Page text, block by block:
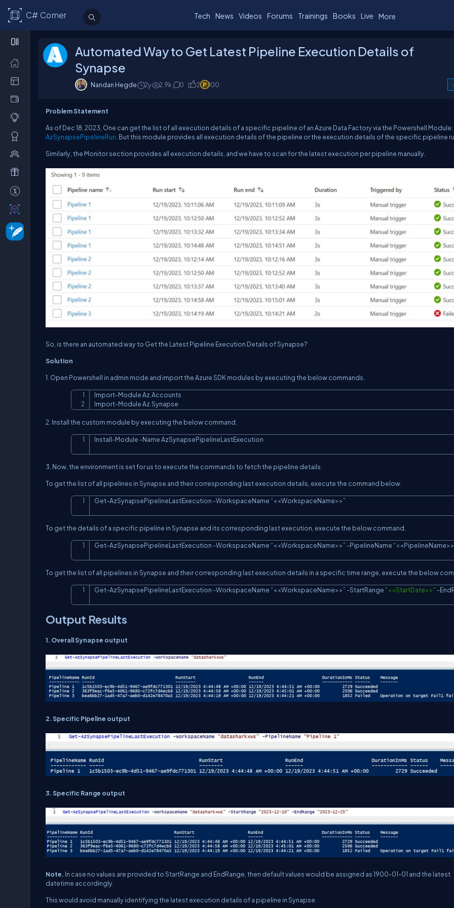
C# Corner Tech News Videos Forums Trainings Books Live More
Automated Way to Get Latest Pipeline Execution Details of
Synapse
Nandan Hegde 2y 2.9k 0 2 100
Problem Statement
As of Dec 18, 2023, One can get the list of all execution details of a specific pipeline of an Azure Data Factory via the Powershell Module:
AzSynapsePipelineRun . But this module provides all execution details of the pipeline or the execution details of the specific pipeline
Similarly, the Monitor section provides all execution details, and we have to scan for the latest execution per pipeline manually.
So, is there an automated way to Get the Latest Pipeline Execution Details of Synapse?
Solution
1. Open Powershell in admin mode and import the Azure SDK modules by executing the below commands.
Import-Module Az Accounts
Import-Module Az Synapse
2. Install the custom module by executing the below command.
Install-Module -Name AzSynapsePipelineLastExecution
3. Now, the environment is set for us to execute the commands to fetch the pipeline details.
To get the list of all pipelines in Synapse and their corresponding last execution details, execute the command below.
Get-AzSynapsePipelineLastExecution -WorkspaceName “<<WorkspaceName>>”
To get the details of a specific pipeline in Synapse and its corresponding last execution, execute the below command.
Get-AzSynapsePipelineLastExecution -WorkspaceName “<<WorkspaceName>>” -PipelineName “<<PipelineName>>
To get the list of all pipelines in Synapse and their corresponding last execution details in a specific time range, execute the below
Get-AzSynapsePipelineLastExecution -WorkspaceName “<<WorkspaceName>>” -StartRange "<<StartDate>>" -
Output Results
1. Overall Synapse output
2. Specific Pipeline output
3. Specific Range output
Note. In case no values are provided to StartRange and EndRange, then default values would be assigned as 1900-01-01 and the latest
datetime accordingly.
This would avoid manually identifying the latest execution details of a pipeline in Synapse.